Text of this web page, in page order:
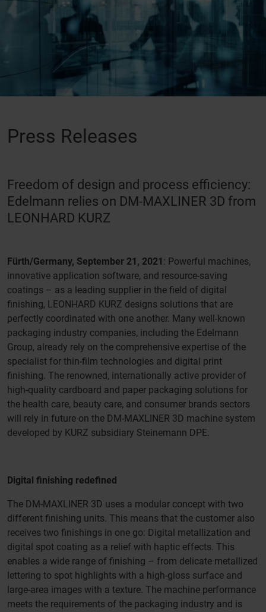
Press Releases
Freedom of design and process efficiency:
Edelmann relies on DM-MAXLINER 3D from
LEONHARD KURZ
Fürth/Germany, September 21, 2021 : Powerful machines,
innovative application software, and resource-saving
coatings – as a leading supplier in the field of digital
finishing, LEONHARD KURZ designs solutions that are
perfectly coordinated with one another. Many well-known
packaging industry companies, including the Edelmann
Group, already rely on the comprehensive expertise of the
specialist for thin-film technologies and digital print
finishing. The renowned, internationally active provider of
high-quality cardboard and paper packaging solutions for
the health care, beauty care, and consumer brands sectors
will rely in future on the DM-MAXLINER 3D machine system
developed by KURZ subsidiary Steinemann DPE.
Digital finishing redefined
The DM-MAXLINER 3D uses a modular concept with two
different finishing units. This means that the customer also
receives two finishings in one go: Digital metallization and
digital spot coating as a relief with haptic effects. This
enables a wide range of finishing – from delicate metallized
lettering to spot highlights with a high-gloss surface and
large-area images with a texture. The machine performance
meets the requirements of the packaging industry and is